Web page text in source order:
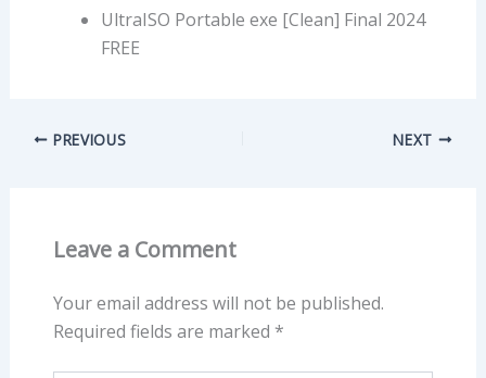
UltraISO Portable exe [Clean] Final 2024
FREE
PREVIOUS NEXT
Leave a Comment
Your email address will not be published.
Required fields are marked *